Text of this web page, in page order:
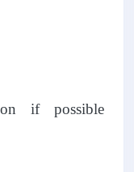
if possible